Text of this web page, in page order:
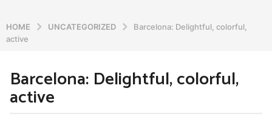
HOME UNCATEGORIZED
Barcelona: Delightful, colorful,
active
7
y
e
Barcelona: Delightful, colorful,
active